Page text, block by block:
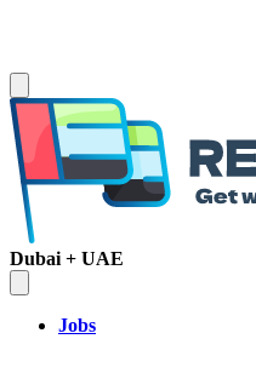
Dubai + UAE
Jobs